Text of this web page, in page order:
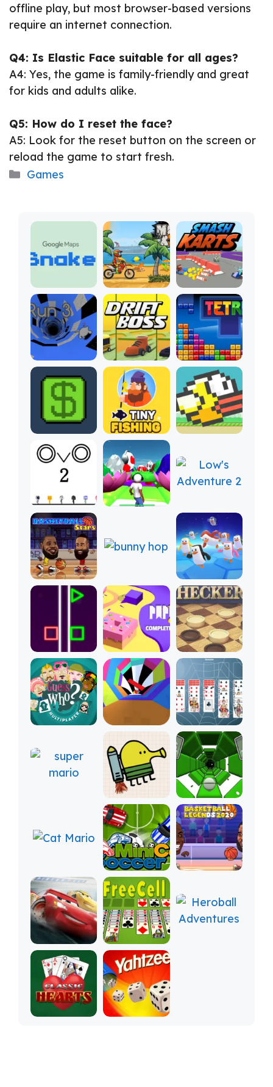
offline play, but most browser-based versions
require an internet connection.
Q4: Is Elastic Face suitable for all ages?
A4: Yes, the game is family-friendly and great
for kids and adults alike.
Q5: How do I reset the face?
A5: Look for the reset button on the screen or
reload the game to start fresh.
Categories
Games